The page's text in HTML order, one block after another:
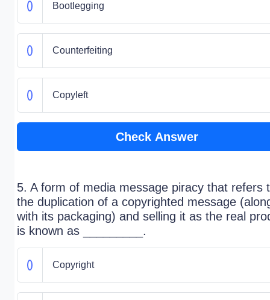
Bootlegging
Counterfeiting
Copyleft
Check Answer
5. A form of media message piracy that refers
the duplication of a copyrighted message
with its packaging) and selling it as the real
is known as _________.
Copyright